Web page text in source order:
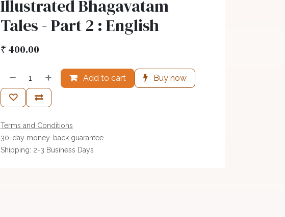
Illustrated Bhagavatam
Tales - Part 2 : English
₹ 400.00
Add to cart Buy now
Terms and Conditions
30-day money-back guarantee
Shipping: 2-3 Business Days